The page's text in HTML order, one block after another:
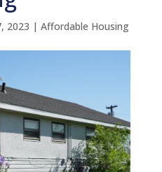
2023 | Affordable Housing